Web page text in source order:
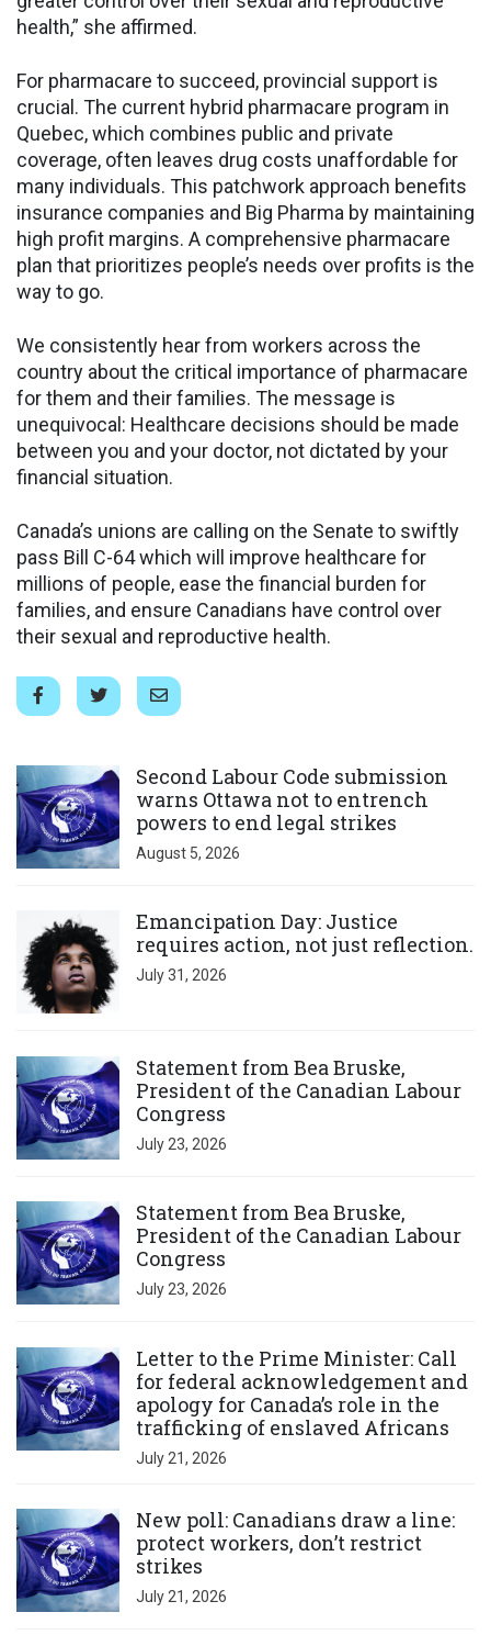
health,” she affirmed.
For pharmacare to succeed, provincial support is
crucial. The current hybrid pharmacare program in
Quebec, which combines public and private
coverage, often leaves drug costs unaffordable for
many individuals. This patchwork approach benefits
insurance companies and Big Pharma by maintaining
high profit margins. A comprehensive pharmacare
plan that prioritizes people’s needs over profits is the
way to go.
We consistently hear from workers across the
country about the critical importance of pharmacare
for them and their families. The message is
unequivocal: Healthcare decisions should be made
between you and your doctor, not dictated by your
financial situation.
Canada’s unions are calling on the Senate to swiftly
pass Bill C-64 which will improve healthcare for
millions of people, ease the financial burden for
families, and ensure Canadians have control over
their sexual and reproductive health.
Second Labour Code submission
warns Ottawa not to entrench
powers to end legal strikes
August 5, 2026
Emancipation Day: Justice
requires action, not just reflection.
July 31, 2026
Statement from Bea Bruske,
President of the Canadian Labour
Congress
July 23, 2026
Statement from Bea Bruske,
President of the Canadian Labour
Congress
July 23, 2026
Letter to the Prime Minister: Call
for federal acknowledgement and
apology for Canada’s role in the
trafficking of enslaved Africans
July 21, 2026
New poll: Canadians draw a line:
protect workers, don’t restrict
strikes
July 21, 2026